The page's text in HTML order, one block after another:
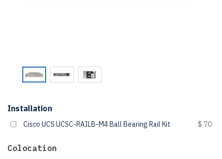
Installation
Cisco UCS UCSC-RAILB-M4 Ball Bearing Rail Kit $ 70
Colocation